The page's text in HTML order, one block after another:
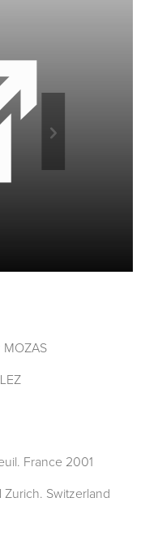
MOZAS
France 2001
Zurich. Switzerland